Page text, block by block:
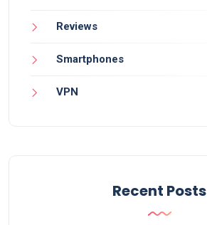
Reviews
Smartphones
VPN
Recent Posts